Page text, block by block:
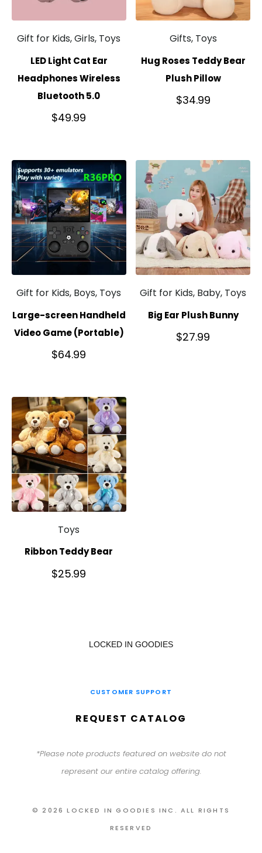
Gift for Kids, Girls, Toys
LED Light Cat Ear
Headphones Wireless
Bluetooth 5.0
$49.99
Gifts, Toys
Hug Roses Teddy Bear
Plush Pillow
$34.99
Gift for Kids, Boys, Toys
Large-screen Handheld
Video Game (Portable)
$64.99
Gift for Kids, Baby, Toys
Big Ear Plush Bunny
$27.99
Toys
Ribbon Teddy Bear
$25.99
LOCKED IN GOODIES
CUSTOMER SUPPORT
REQUEST CATALOG
*Please note products featured on website do not
represent our entire catalog offering.
© 2026 LOCKED IN GOODIES INC. ALL RIGHTS
RESERVED